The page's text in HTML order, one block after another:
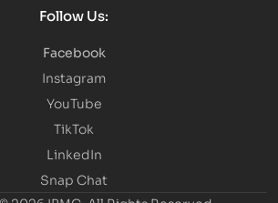
Follow Us:
Facebook
Instagram
YouTube
TikTok
LinkedIn
Snap Chat